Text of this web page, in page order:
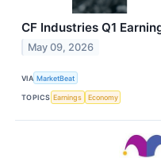
CF Industries Q1
May 09, 2026
VIA MarketBeat
TOPICS Earnings Economy